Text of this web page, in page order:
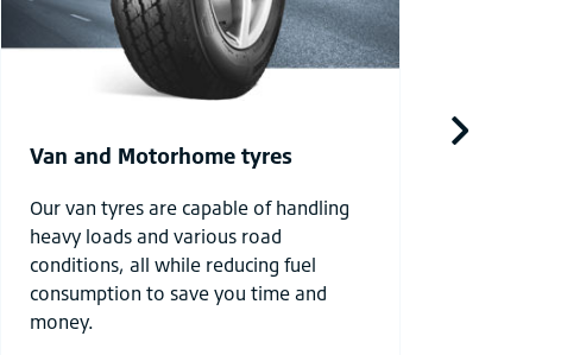
Van and Motorhome tyres
Our van tyres are capable of handling
heavy loads and various road
conditions, all while reducing fuel
consumption to save you time and
money.